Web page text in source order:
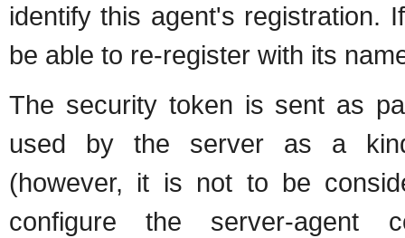
identify this agent's registration.
be able to re-register with its
The security token is sent as
used by the server as a kind
(however, it is not to be
configure the server-agent